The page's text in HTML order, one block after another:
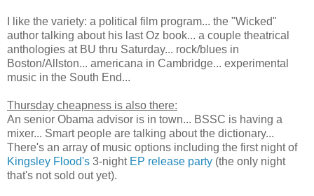
I like the variety: a political film program... the "Wicked"
author talking about his last Oz book... a couple theatrical
anthologies at BU thru Saturday... rock/blues in
Boston/Allston... americana in Cambridge... experimental
music in the South End...
Thursday cheapness is also there:
An senior Obama advisor is in town... BSSC is having a
mixer... Smart people are talking about the dictionary...
There's an array of music options including the first night of
Kingsley Flood's 3-night EP release party (the only night
that's not sold out yet).